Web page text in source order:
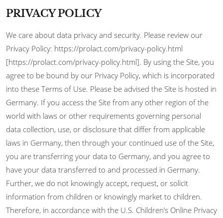
PRIVACY POLICY
We care about data privacy and security. Please review our
Privacy Policy: https://prolact.com/privacy-policy.html
[https://prolact.com/privacy-policy.html]. By using the Site, you
agree to be bound by our Privacy Policy, which is incorporated
into these Terms of Use. Please be advised the Site is hosted in
Germany. If you access the Site from any other region of the
world with laws or other requirements governing personal
data collection, use, or disclosure that differ from applicable
laws in Germany, then through your continued use of the Site,
you are transferring your data to Germany, and you agree to
have your data transferred to and processed in Germany.
Further, we do not knowingly accept, request, or solicit
information from children or knowingly market to children.
Therefore, in accordance with the U.S. Children’s Online Privacy